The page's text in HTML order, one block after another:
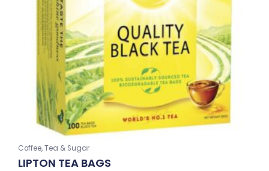
Coffee, Tea & Sugar
LIPTON TEA BAGS